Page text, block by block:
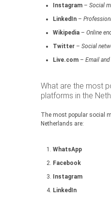
Instagram – Social
LinkedIn –
Wikipedia – Online
Twitter – Social
Live.com – Email
What are the most
platforms in the
The most popular social
Netherlands are:
WhatsApp
Facebook
Instagram
LinkedIn